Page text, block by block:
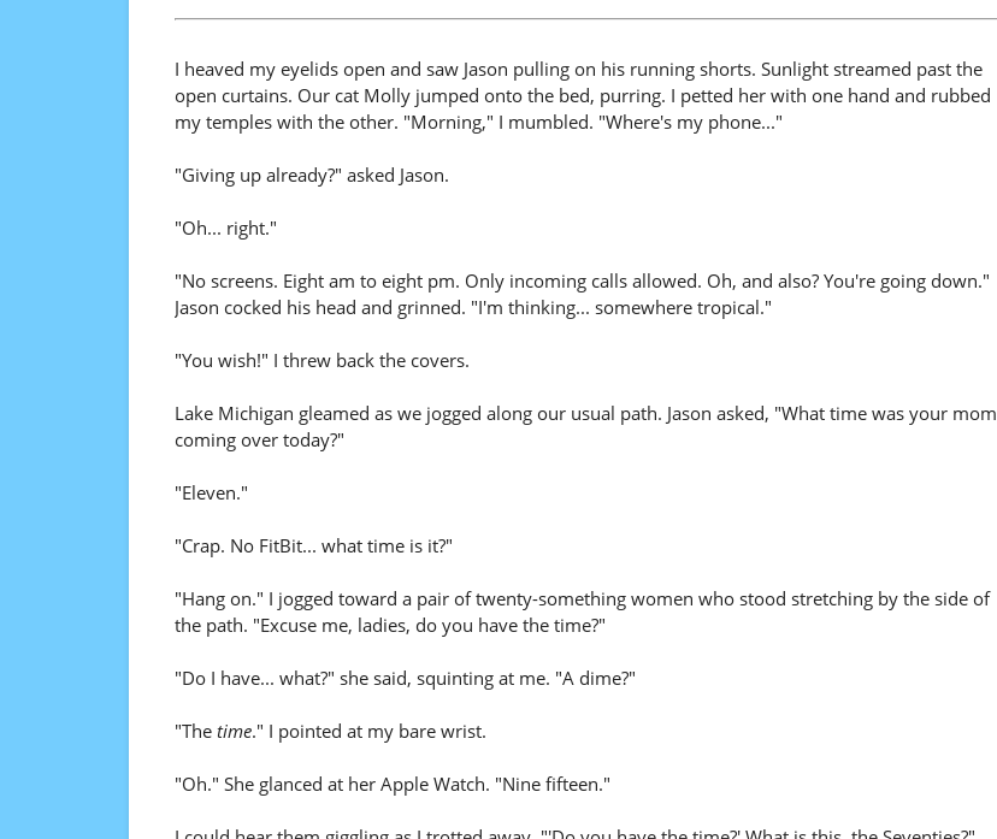
I heaved my eyelids open and saw Jason pulling on his running shorts. Sunlight streamed past the
open curtains. Our cat Molly jumped onto the bed, purring. I petted her with one hand and rubbed
my temples with the other. "Morning," I mumbled. "Where's my phone..."
"Giving up already?" asked Jason.
"Oh... right."
"No screens. Eight am to eight pm. Only incoming calls allowed. Oh, and also? You're going down."
Jason cocked his head and grinned. "I'm thinking... somewhere tropical."
"You wish!" I threw back the covers.
Lake Michigan gleamed as we jogged along our usual path. Jason asked, "What time was your mom
coming over today?"
"Eleven."
"Crap. No FitBit... what time is it?"
"Hang on." I jogged toward a pair of twenty-something women who stood stretching by the side of
the path. "Excuse me, ladies, do you have the time?"
"Do I have... what?" she said, squinting at me. "A dime?"
"The time." I pointed at my bare wrist.
"Oh." She glanced at her Apple Watch. "Nine fifteen."